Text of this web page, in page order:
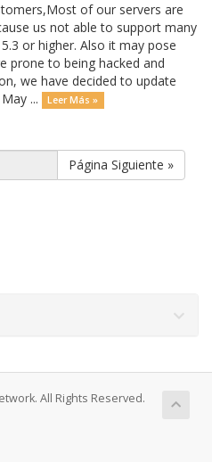
of our servers are
us not able to support many
or higher. Also it may pose
prone to being hacked and
we have decided to update
...
Leer Más »
Página Siguiente »
All Rights Reserved.